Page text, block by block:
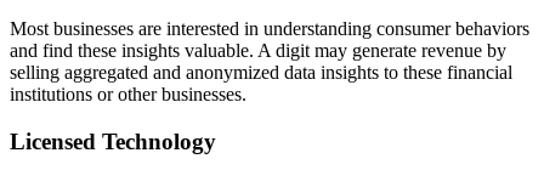
Most businesses are interested in understanding consumer behaviors
and find these insights valuable. A digit may generate revenue by
selling aggregated and anonymized data insights to these financial
institutions or other businesses.
Licensed Technology